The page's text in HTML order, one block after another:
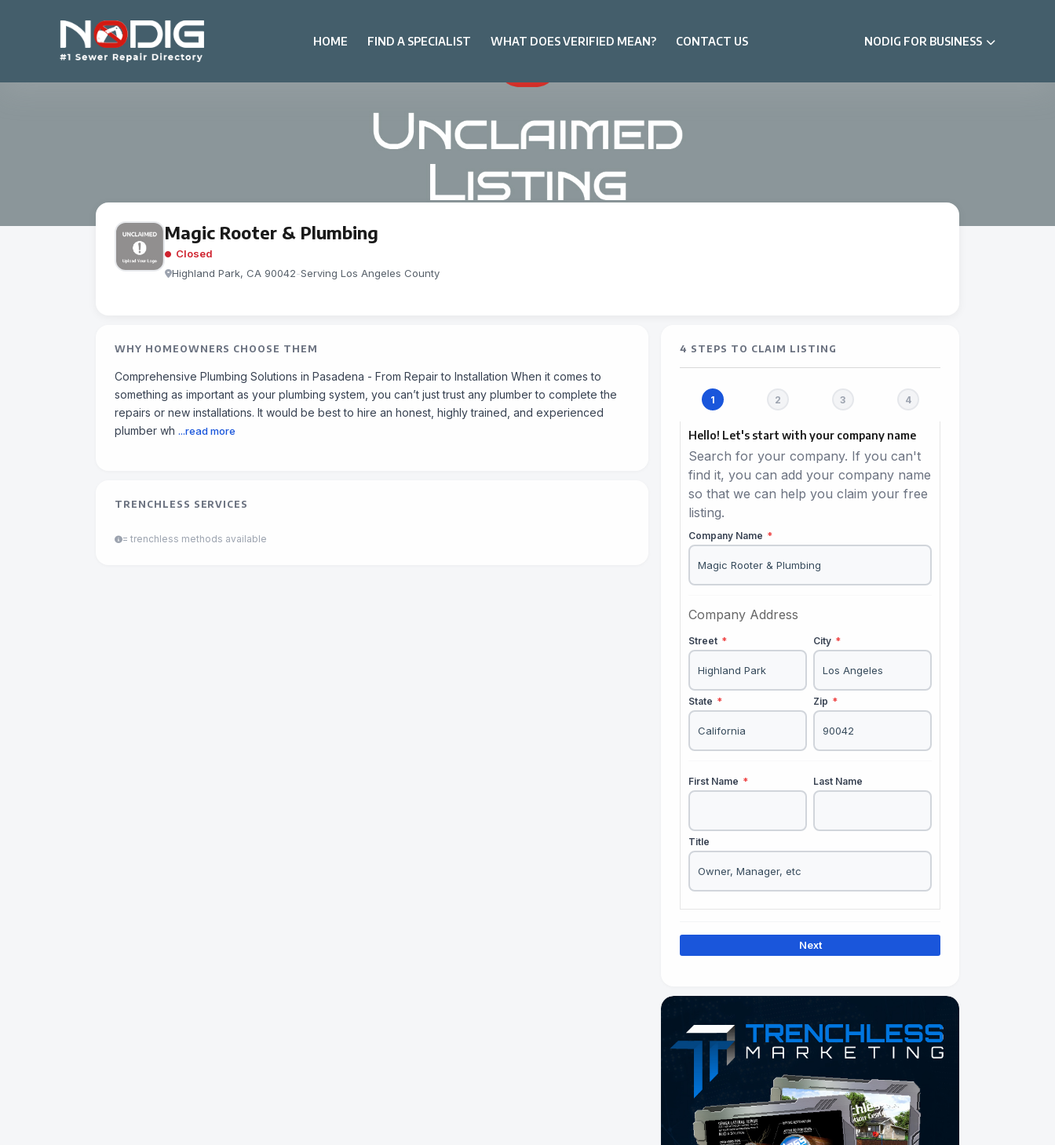
HOME FIND A SPECIALIST WHAT DOES VERIFIED MEAN? CONTACT US NODIG FOR BUSINESS
Magic Rooter & Plumbing
Closed
Highland Park, CA 90042-Serving Los Angeles County
WHY HOMEOWNERS CHOOSE THEM
Comprehensive Plumbing Solutions in Pasadena - From Repair to Installation When it comes to
something as important as your plumbing system, you can’t just trust any plumber to complete the
repairs or new installations. It would be best to hire an honest, highly trained, and experienced
plumber wh ...read more
TRENCHLESS SERVICES
= trenchless methods available
4 STEPS TO CLAIM LISTING
Hello! Let's start with your company name
Search for your company. If you can't
find it, you can add your company name
so that we can help you claim your free
listing.
Company Name *
Company Address
Street * City *
State * Zip *
First Name * Last Name
Title
Next